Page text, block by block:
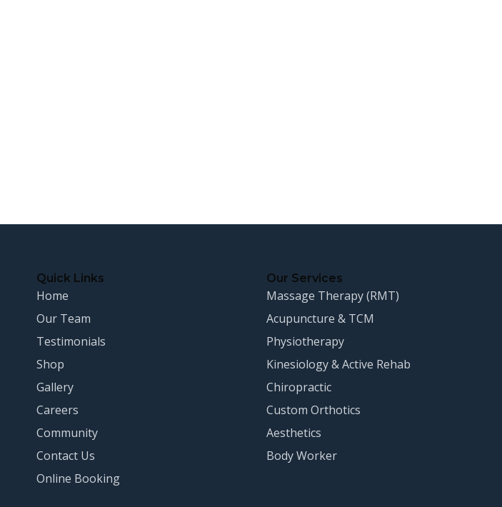
Quick Links
Home
Our Team
Testimonials
Shop
Gallery
Careers
Community
Contact Us
Online Booking
Our Services
Massage Therapy (RMT)
Acupuncture & TCM
Physiotherapy
Kinesiology & Active Rehab
Chiropractic
Custom Orthotics
Aesthetics
Body Worker